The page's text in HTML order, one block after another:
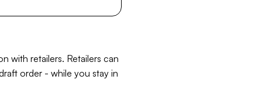
with retailers. Retailers can
order - while you stay in